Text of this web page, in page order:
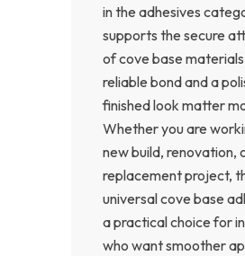
in the adhesives
supports the secure
of cove base
reliable bond and a
finished look matter
Whether you are
new build, renovation,
replacement project,
universal cove base
a practical choice for
who want smoother